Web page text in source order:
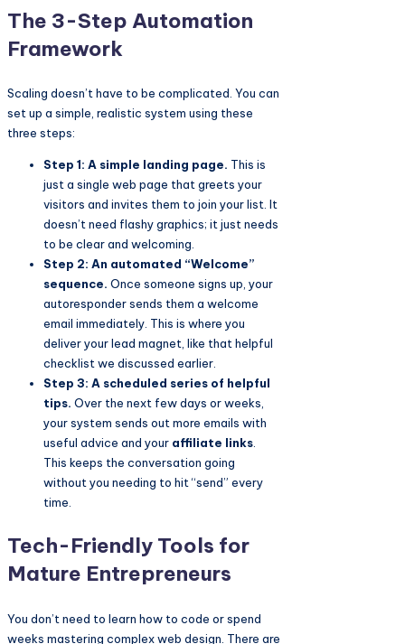
The 3-Step Automation
Framework
Scaling doesn’t have to be complicated. You can
set up a simple, realistic system using these
three steps:
Step 1: A simple landing page. This is
just a single web page that greets your
visitors and invites them to join your list. It
doesn’t need flashy graphics; it just needs
to be clear and welcoming.
Step 2: An automated “Welcome”
sequence. Once someone signs up, your
autoresponder sends them a welcome
email immediately. This is where you
deliver your lead magnet, like that helpful
checklist we discussed earlier.
Step 3: A scheduled series of helpful
tips. Over the next few days or weeks,
your system sends out more emails with
useful advice and your affiliate links
This keeps the conversation going
without you needing to hit “send” every
time.
Tech-Friendly Tools for
Mature Entrepreneurs
You don’t need to learn how to code or spend
weeks mastering complex web design. There are